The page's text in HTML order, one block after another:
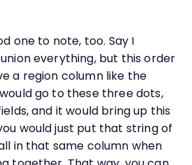
one to note, too. Say I
everything, but this order
a region column like the
go to these three dots,
and it would bring up this
would just put that string of
in that same column when